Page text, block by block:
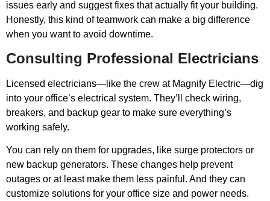
issues early and suggest fixes that actually fit your building.
Honestly, this kind of teamwork can make a big difference
when you want to avoid downtime.
Consulting Professional Electricians
Licensed electricians—like the crew at Magnify Electric—dig
into your office’s electrical system. They’ll check wiring,
breakers, and backup gear to make sure everything’s
working safely.
You can rely on them for upgrades, like surge protectors or
new backup generators. These changes help prevent
outages or at least make them less painful. And they can
customize solutions for your office size and power needs.